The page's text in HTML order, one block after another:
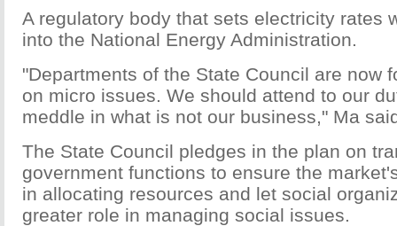
A regulatory body that sets electricity rates
into the National Energy Administration.
"Departments of the State Council are now
on micro issues. We should attend to our
meddle in what is not our business," Ma
The State Council pledges in the plan on
government functions to ensure the
in allocating resources and let social
greater role in managing social issues.